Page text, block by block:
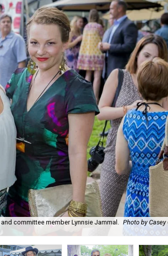
committee member Lynnsie Jammal. Photo by Casey